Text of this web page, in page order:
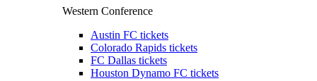
Western Conference
Austin FC tickets
Colorado Rapids tickets
FC Dallas tickets
Houston Dynamo FC tickets